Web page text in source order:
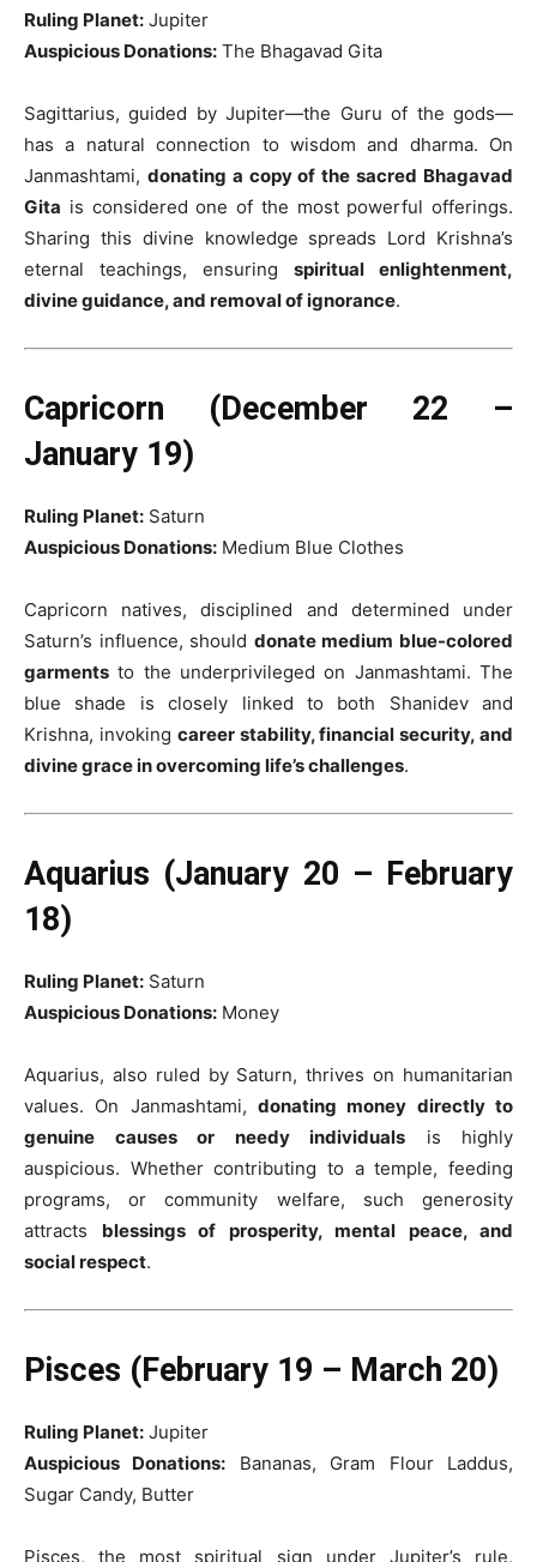
Ruling Planet: Jupiter
Auspicious Donations: The Bhagavad Gita
Sagittarius, guided by Jupiter—the Guru of the gods—
has a natural connection to wisdom and dharma. On
Janmashtami, donating a copy of the sacred Bhagavad
Gita is considered one of the most powerful offerings.
Sharing this divine knowledge spreads Lord Krishna’s
eternal teachings, ensuring spiritual enlightenment,
divine guidance, and removal of ignorance.
Capricorn (December 22 –
January 19)
Ruling Planet: Saturn
Auspicious Donations: Medium Blue Clothes
Capricorn natives, disciplined and determined under
Saturn’s influence, should donate medium blue-colored
garments to the underprivileged on Janmashtami. The
blue shade is closely linked to both Shanidev and
Krishna, invoking career stability, financial security, and
divine grace in overcoming life’s challenges.
Aquarius (January 20 – February
18)
Ruling Planet: Saturn
Auspicious Donations: Money
Aquarius, also ruled by Saturn, thrives on humanitarian
values. On Janmashtami, donating money directly to
genuine causes or needy individuals is highly
auspicious. Whether contributing to a temple, feeding
programs, or community welfare, such generosity
attracts blessings of prosperity, mental peace, and
social respect.
Pisces (February 19 – March 20)
Ruling Planet: Jupiter
Auspicious Donations: Bananas, Gram Flour Laddus,
Sugar Candy, Butter
Pisces, the most spiritual sign under Jupiter’s rule,